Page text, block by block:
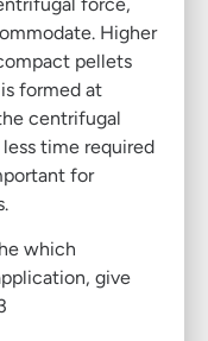
Higher
pellets
formed at
centrifugal
time required
for
which
give